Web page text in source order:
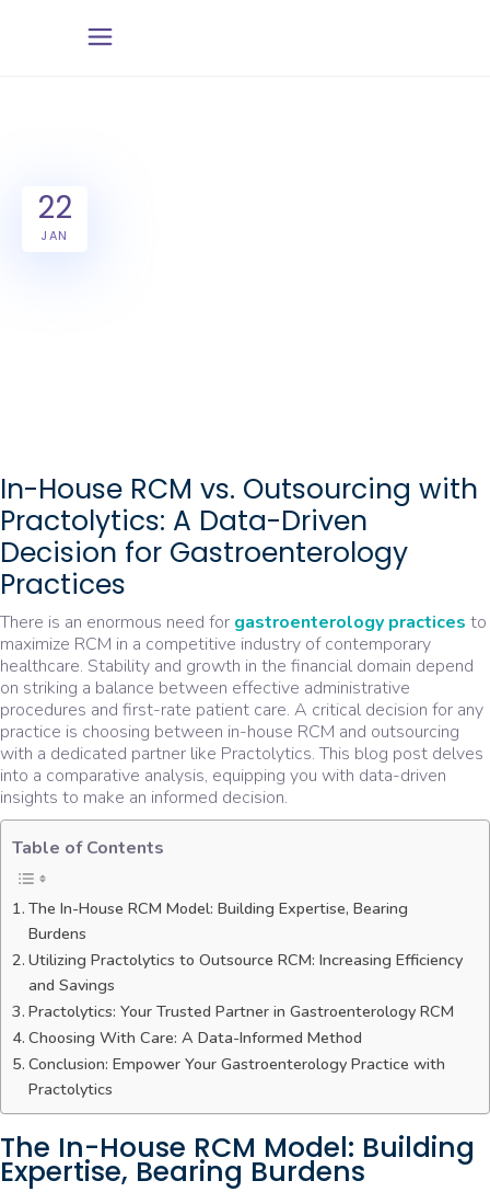
22
JAN
In-House RCM vs. Outsourcing with
Practolytics: A Data-Driven
Decision for Gastroenterology
Practices
There is an enormous need for gastroenterology practices to
maximize RCM in a competitive industry of contemporary
healthcare. Stability and growth in the financial domain depend
on striking a balance between effective administrative
procedures and first-rate patient care. A critical decision for any
practice is choosing between in-house RCM and outsourcing
with a dedicated partner like Practolytics. This blog post delves
into a comparative analysis, equipping you with data-driven
insights to make an informed decision.
Table of Contents
The In-House RCM Model: Building Expertise, Bearing
Burdens
Utilizing Practolytics to Outsource RCM: Increasing Efficiency
and Savings
Practolytics: Your Trusted Partner in Gastroenterology RCM
Choosing With Care: A Data-Informed Method
Conclusion: Empower Your Gastroenterology Practice with
Practolytics
The In-House RCM Model: Building
Expertise, Bearing Burdens